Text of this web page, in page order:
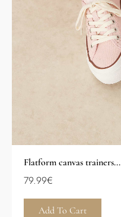
Flatform canvas trainers...
79.99€
Add To Cart